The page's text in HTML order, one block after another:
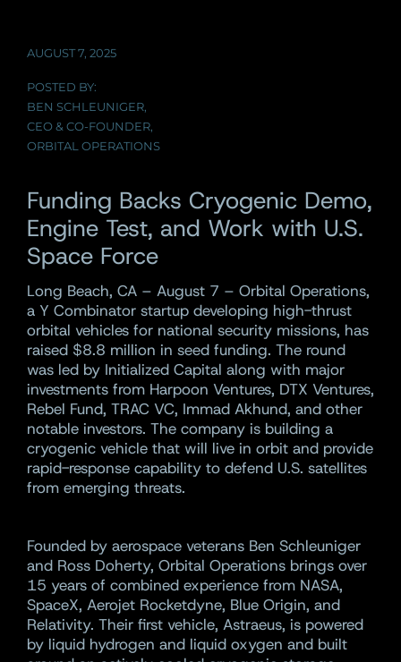
AUGUST 7, 2025
POSTED BY:
BEN SCHLEUNIGER,
CEO & CO-FOUNDER,
ORBITAL OPERATIONS
Funding Backs Cryogenic Demo,
Engine Test, and Work with U.S.
Space Force
Long Beach, CA – August 7 – Orbital Operations,
a Y Combinator startup developing high-thrust
orbital vehicles for national security missions, has
raised $8.8 million in seed funding. The round
was led by Initialized Capital along with major
investments from Harpoon Ventures, DTX Ventures,
Rebel Fund, TRAC VC, Immad Akhund, and other
notable investors. The company is building a
cryogenic vehicle that will live in orbit and provide
rapid-response capability to defend U.S. satellites
from emerging threats.
Founded by aerospace veterans Ben Schleuniger
and Ross Doherty, Orbital Operations brings over
15 years of combined experience from NASA,
SpaceX, Aerojet Rocketdyne, Blue Origin, and
Relativity. Their first vehicle, Astraeus, is powered
by liquid hydrogen and liquid oxygen and built